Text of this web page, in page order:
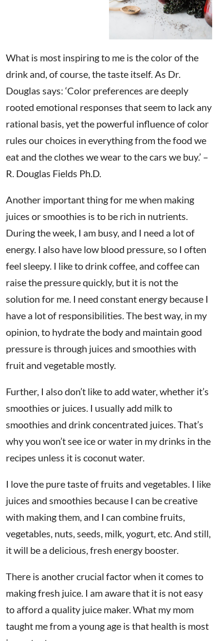
What is most inspiring to me is the color of the
drink and, of course, the taste itself. As Dr.
Douglas says: ‘Color preferences are deeply
rooted emotional responses that seem to lack any
rational basis, yet the powerful influence of color
rules our choices in everything from the food we
eat and the clothes we wear to the cars we buy.’ –
R. Douglas Fields Ph.D.
Another important thing for me when making
juices or smoothies is to be rich in nutrients.
During the week, I am busy, and I need a lot of
energy. I also have low blood pressure, so I often
feel sleepy. I like to drink coffee, and coffee can
raise the pressure quickly, but it is not the
solution for me. I need constant energy because I
have a lot of responsibilities. The best way, in my
opinion, to hydrate the body and maintain good
pressure is through juices and smoothies with
fruit and vegetable mostly.
Further, I also don’t like to add water, whether it’s
smoothies or juices. I usually add milk to
smoothies and drink concentrated juices. That’s
why you won’t see ice or water in my drinks in the
recipes unless it is coconut water.
I love the pure taste of fruits and vegetables. I like
juices and smoothies because I can be creative
with making them, and I can combine fruits,
vegetables, nuts, seeds, milk, yogurt, etc. And still,
it will be a delicious, fresh energy booster.
There is another crucial factor when it comes to
making fresh juice. I am aware that it is not easy
to afford a quality juice maker. What my mom
taught me from a young age is that health is most